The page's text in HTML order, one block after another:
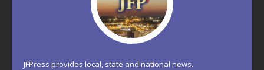
JFPress provides local, state and national news.